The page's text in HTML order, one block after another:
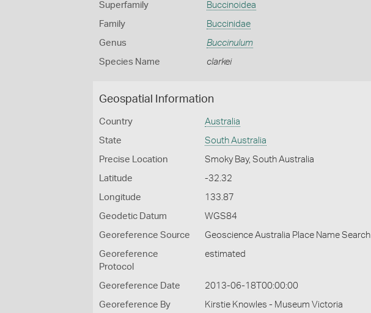
Superfamily Buccinoidea
Family Buccinidae
Genus Buccinulum
Species Name clarkei
Geospatial Information
Country Australia
State South Australia
Precise Location Smoky Bay, South Australia
Latitude -32.32
Longitude 133.87
Geodetic Datum WGS84
Georeference Source Geoscience Australia Place Name Search
Georeference
Protocol
estimated
Georeference Date 2013-06-18T00:00:00
Georeference By Kirstie Knowles - Museum Victoria